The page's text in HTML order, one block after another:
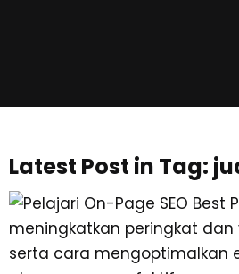
Latest Post in Tag: